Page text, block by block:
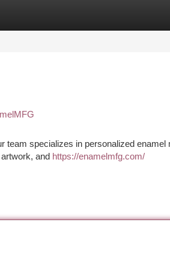
team specializes in personalized enamel
and https://enamelmfg.com/